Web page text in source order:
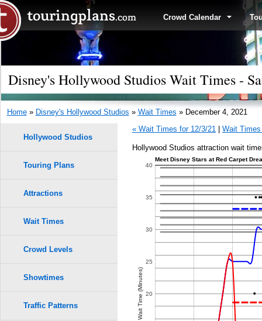
Crowd Calendar
Disney's Hollywood Studios Wait Times -
Home» Disney's Hollywood Studios » Wait Times » December 4, 2021
« Wait Times for 12/3/21
Wait
Hollywood Studios attraction wait
Meet Disney Stars at Red Carpet
20
25
30
35
40
Wait Time (Minutes)
Hollywood Studios
Touring Plans
Attractions
Wait Times
Crowd Levels
Showtimes
Traffic Patterns